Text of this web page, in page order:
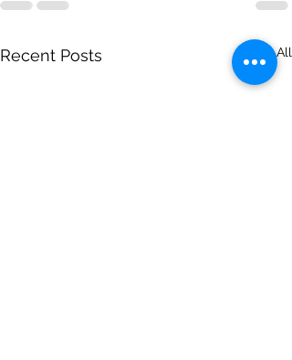
Recent Posts See All